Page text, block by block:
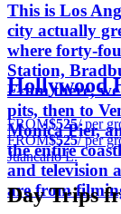
This is Los
city actually
where forty-
Station,
From there,
pits, then to
Monica Pier,
the entire
and television
are from
Hollywood
FROM$525/ per
FROM$525/ per
Juancarlo L.
Day Trips